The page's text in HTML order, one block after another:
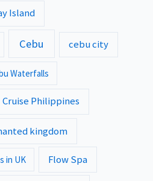
Island
Cebu cebu city
Waterfalls
Cruise Philippines
kingdom
in UK Flow Spa